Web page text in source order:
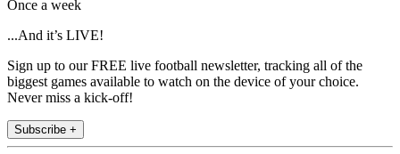
Once a week
...And it’s LIVE!
Sign up to our FREE live football newsletter, tracking all of the
biggest games available to watch on the device of your choice.
Never miss a kick-off!
Subscribe +